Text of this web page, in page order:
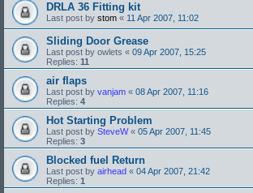
DRLA 36 Fitting kit
Last post by stom « 11 Apr 2007, 11:02
Sliding Door Grease
Last post by owlets « 09 Apr 2007, 15:25
Replies: 11
air flaps
Last post by vanjam « 08 Apr 2007, 11:16
Replies: 4
Hot Starting Problem
Last post by SteveW« 05 Apr 2007, 11:45
Replies: 3
Blocked fuel Return
Last post by airhead « 04 Apr 2007, 21:42
Replies: 1